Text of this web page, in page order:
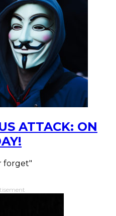
ATTACK: ON
forget"